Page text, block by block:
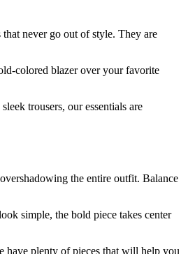
never go out of style. They are
colored blazer over your favorite
trousers, our essentials are
the entire outfit. Balance
simple, the bold piece takes center
have plenty of pieces that will help you